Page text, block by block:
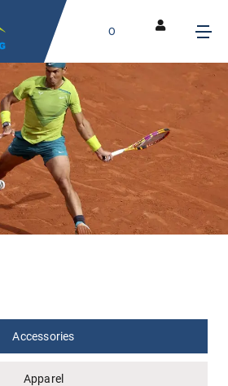
0
Accessories
Apparel